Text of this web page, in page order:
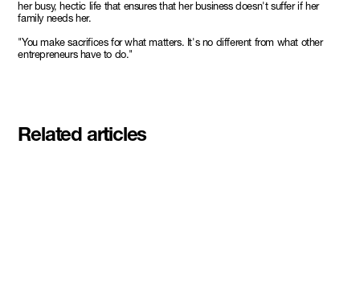
her busy, hectic life that ensures that her business doesn't suffer if her
family needs her.
"You make sacrifices for what matters. It's no different from what other
entrepreneurs have to do."
Related articles